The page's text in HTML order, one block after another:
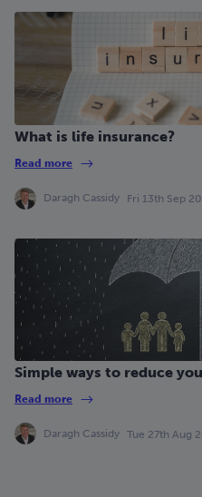
What is life insurance?
Read more
Daragh Cassidy Fri 13th Sep
Simple ways to reduce
Read more
Daragh Cassidy Tue 27th Aug